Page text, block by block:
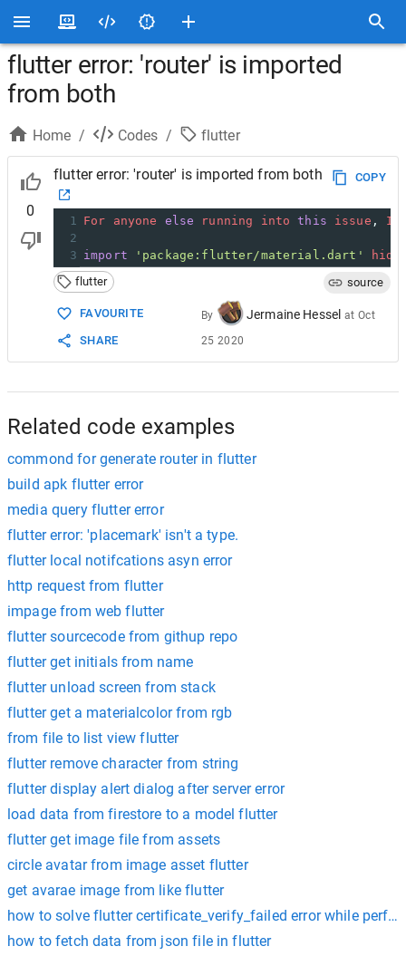
flutter error: 'router' is imported
from both
Home / Codes / flutter
0
flutter error: 'router' is imported from both COPY
1 For anyone else running into this issue , I
2
3 import 'package:flutter/material.dart'
hide
flutter
source
FAVOURITE
SHARE
By Jermaine Hessel at Oct
25 2020
Related code examples
commond for generate router in flutter
build apk flutter error
media query flutter error
flutter error: 'placemark' isn't a type.
flutter local notifcations asyn error
http request from flutter
impage from web flutter
flutter sourcecode from githup repo
flutter get initials from name
flutter unload screen from stack
flutter get a materialcolor from rgb
from file to list view flutter
flutter remove character from string
flutter display alert dialog after server error
load data from firestore to a model flutter
flutter get image file from assets
circle avatar from image asset flutter
get avarae image from like flutter
how to solve flutter certificate_verify_failed error while
how to fetch data from json file in flutter